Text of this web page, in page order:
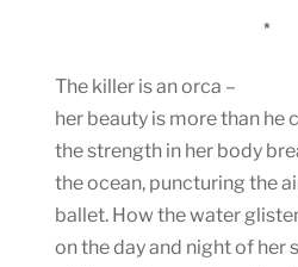
*
The killer is an orca –
her beauty is more than he
the strength in her body
the ocean, puncturing the
ballet. How the water
on the day and night of her